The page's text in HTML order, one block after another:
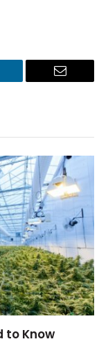
Email
to Know